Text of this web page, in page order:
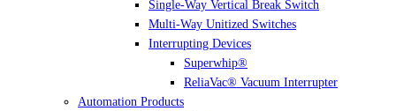
Single-Way Vertical Break Switch
Multi-Way Unitized Switches
Interrupting Devices
Superwhip®
ReliaVac® Vacuum Interrupter
Automation Products